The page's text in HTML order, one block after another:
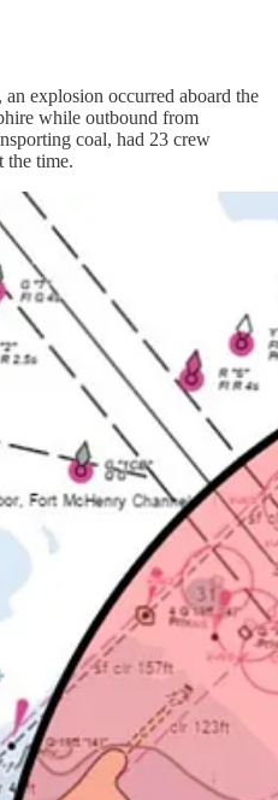
explosion occurred aboard the
while outbound from
coal, had 23 crew
the time.